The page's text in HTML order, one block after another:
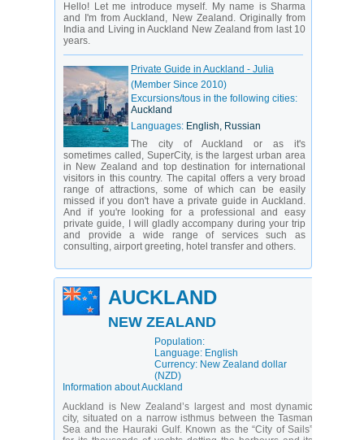
Hello! Let me introduce myself. My name is Sharma
and I'm from Auckland, New Zealand. Originally from
India and Living in Auckland New Zealand from last 10
years.
Private Guide in Auckland - Julia
(Member Since 2010)
Excursions/tous in the following cities:
Auckland
Languages: English, Russian
The city of Auckland or as it's
sometimes called, SuperCity, is the largest urban area
in New Zealand and top destination for international
visitors in this country. The capital offers a very broad
range of attractions, some of which can be easily
missed if you don't have a private guide in Auckland.
And if you're looking for a professional and easy
private guide, I will gladly accompany during your trip
and provide a wide range of services such as
consulting, airport greeting, hotel transfer and others.
AUCKLAND
NEW ZEALAND
Population:
Language: English
Currency: New Zealand dollar
(NZD)
Information about Auckland
Auckland is New Zealand’s largest and most dynamic
city, situated on a narrow isthmus between the Tasman
Sea and the Hauraki Gulf. Known as the “City of Sails”